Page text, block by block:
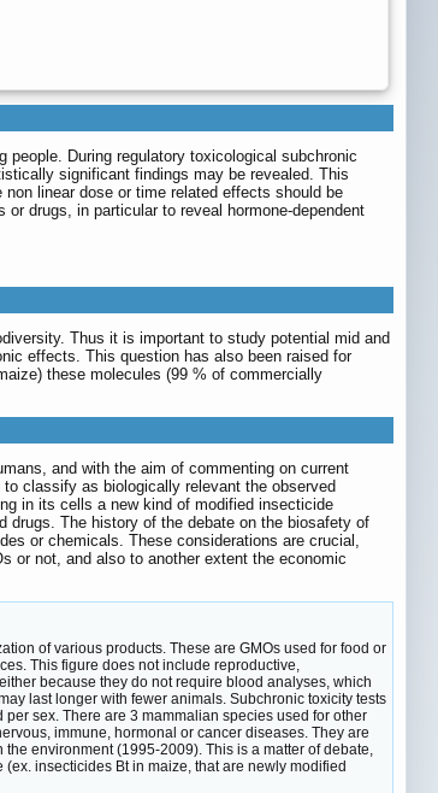
During regulatory toxicological subchronic
significant findings may be revealed. This
linear dose or time related effects should be
drugs, in particular to reveal hormone-dependent
Thus it is important to study potential mid and
effects. This question has also been raised for
these molecules (99 % of commercially
and with the aim of commenting on current
classify as biologically relevant the observed
in its cells a new kind of modified insecticide
drugs. The history of the debate on the biosafety of
or chemicals. These considerations are crucial,
or not, and also to another extent the economic
of various products. These are GMOs used for food or
This figure does not include reproductive,
because they do not require blood analyses, which
last longer with fewer animals. Subchronic toxicity tests
sex. There are 3 mammalian species used for other
immune, hormonal or cancer diseases. They are
environment (1995-2009). This is a matter of debate,
insecticides Bt in maize, that are newly modified